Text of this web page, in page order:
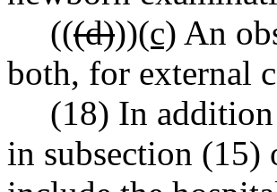
(((d)))(c) An
both, for external
(18) In
in subsection (15)